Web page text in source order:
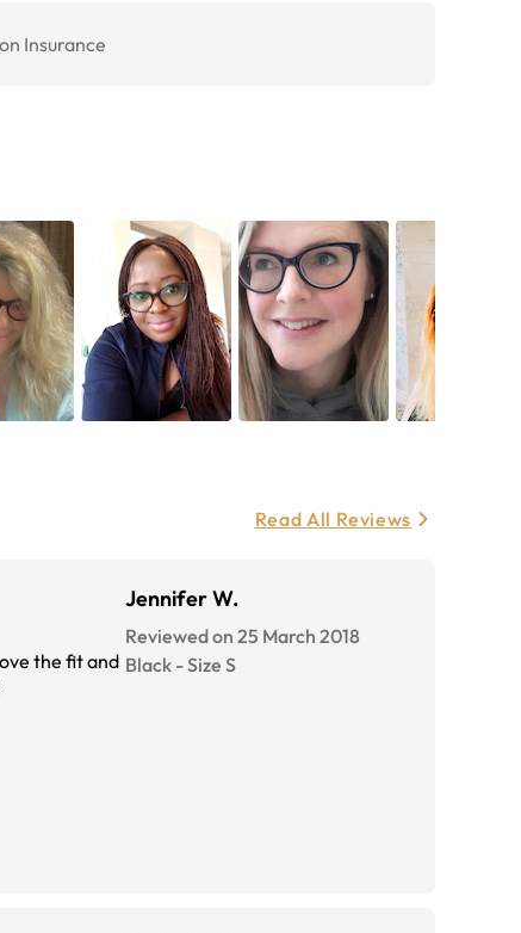
Insurance
Read All Reviews
the fit and
Jennifer W.
Reviewed on 25 March 2018
Black -Size S